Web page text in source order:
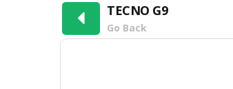
TECNO G9
Go Back